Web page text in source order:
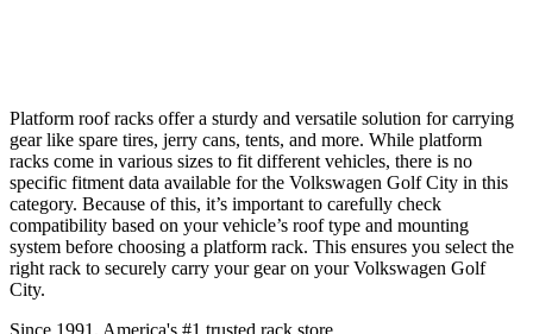
Platform roof racks offer a sturdy and versatile solution for carrying
gear like spare tires, jerry cans, tents, and more. While platform
racks come in various sizes to fit different vehicles, there is no
specific fitment data available for the Volkswagen Golf City in this
category. Because of this, it’s important to carefully check
compatibility based on your vehicle’s roof type and mounting
system before choosing a platform rack. This ensures you select the
right rack to securely carry your gear on your Volkswagen Golf
City.